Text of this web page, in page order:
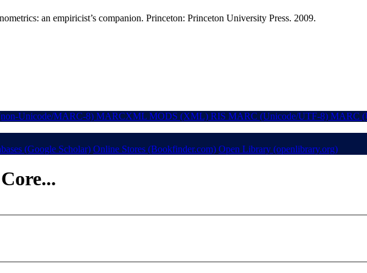
an empiricist’s companion. Princeton: Princeton University Press. 2009.
Unicode/MARC-8) MARCXML MODS (XML) RIS MARC (Unicode/UTF-8) MARC
(Google Scholar) Online Stores (Bookfinder.com) Open Library (openlibrary.org)